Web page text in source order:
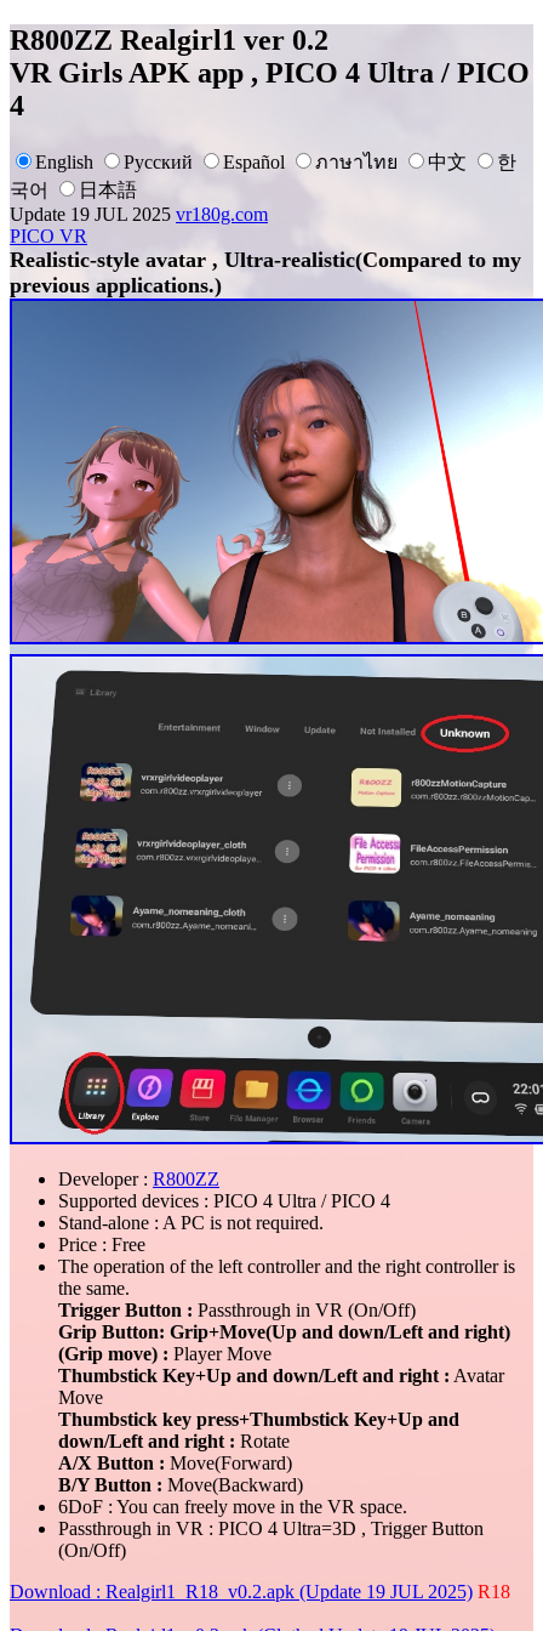
R800ZZ Realgirl1 ver 0.2
VR Girls APK app , PICO 4 Ultra / PICO
4
English Русский Español ภาษาไทย 中文
한
국어
日本語
Update 19 JUL 2025 vr180g.com
PICO VR
Realistic-style avatar , Ultra-realistic(Compared to my
previous applications.)
Developer : R800ZZ
Supported devices : PICO 4 Ultra / PICO 4
Stand-alone : A PC is not required.
Price : Free
The operation of the left controller and the right controller is
the same.
Trigger Button : Passthrough in VR (On/Off)
Grip Button: Grip+Move(Up and down/Left and right)
(Grip move) : Player Move
Thumbstick Key+Up and down/Left and right : Avatar
Move
Thumbstick key press+Thumbstick Key+Up and
down/Left and right : Rotate
A/X Button : Move(Forward)
B/Y Button : Move(Backward)
6DoF : You can freely move in the VR space.
Passthrough in VR : PICO 4 Ultra=3D , Trigger Button
(On/Off)
Download : Realgirl1_R18_v0.2.apk (Update 19 JUL 2025) R18